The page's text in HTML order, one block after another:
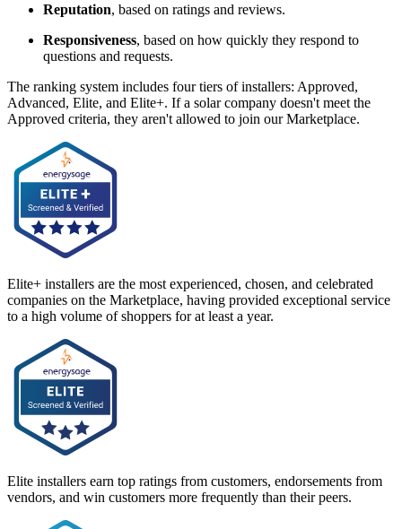
Reputation, based on ratings and reviews.
Responsiveness, based on how quickly they respond to
questions and requests.
The ranking system includes four tiers of installers: Approved,
Advanced, Elite, and Elite+. If a solar company doesn't meet the
Approved criteria, they aren't allowed to join our Marketplace.
Elite+ installers are the most experienced, chosen, and celebrated
companies on the Marketplace, having provided exceptional service
to a high volume of shoppers for at least a year.
Elite installers earn top ratings from customers, endorsements from
vendors, and win customers more frequently than their peers.